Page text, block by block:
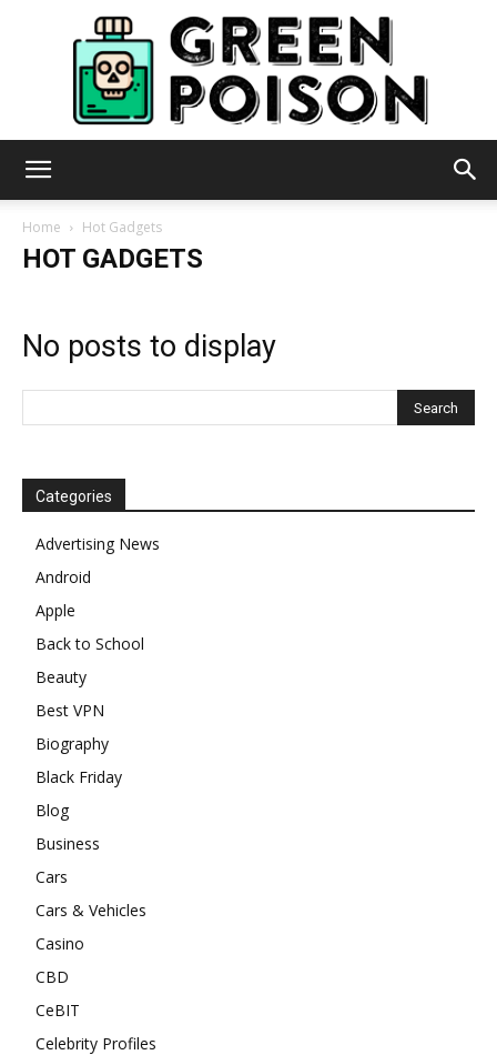
Home Hot Gadgets
HOT GADGETS
No posts to display
Categories
Advertising News
Android
Apple
Back to School
Beauty
Best VPN
Biography
Black Friday
Blog
Business
Cars
Cars & Vehicles
Casino
CBD
CeBIT
Celebrity Profiles